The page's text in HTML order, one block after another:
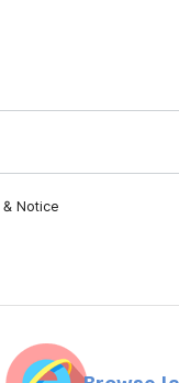
Notice